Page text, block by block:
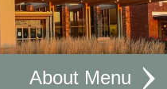
About